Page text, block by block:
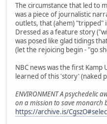
The circumstance that led to
was a piece of journalistic
outlets, that (ahem) "tripped"
Dressed as a feature story
was posed like glad tidings
(let the rejoicing begin - "go
NBC news was the first
learned of this 'story' (naked
ENVIRONMENT A psychedelic
on a mission to save monarch
https://archive.is/